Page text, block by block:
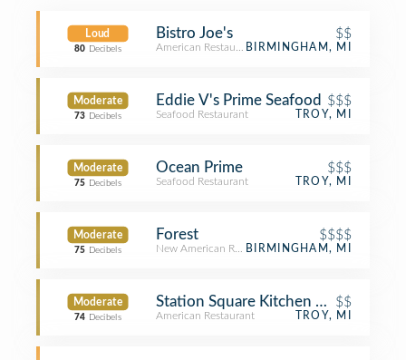
Loud
80 Decibels
Bistro Joe's $$
American RestaurantBIRMINGHAM, MI
Moderate
73 Decibels
Eddie V's Prime Seafood $$$
Seafood Restaurant TROY, MI
Moderate
75 Decibels
Ocean Prime $$$
Seafood Restaurant TROY, MI
Moderate
75 Decibels
Forest $$$$
New American RestaurantBIRMINGHAM, MI
Moderate
74 Decibels
Station Square Kitchen + Bar
$$
American Restaurant TROY, MI